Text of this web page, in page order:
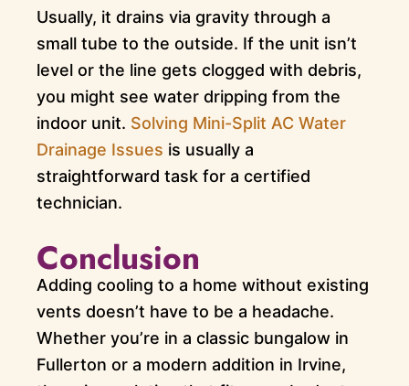
Usually, it drains via gravity through a
small tube to the outside. If the unit isn’t
level or the line gets clogged with debris,
you might see water dripping from the
indoor unit. Solving Mini-Split AC Water
Drainage Issues is usually a
straightforward task for a certified
technician.
Conclusion
Adding cooling to a home without existing
vents doesn’t have to be a headache.
Whether you’re in a classic bungalow in
Fullerton or a modern addition in Irvine,